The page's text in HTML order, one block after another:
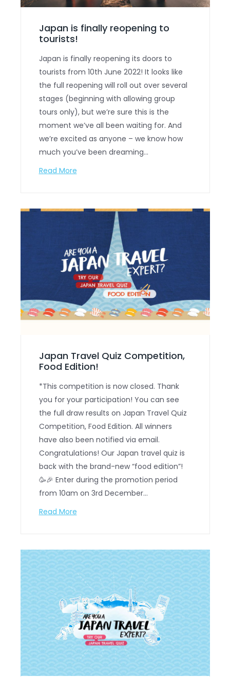
Japan is finally reopening to
tourists!
Japan is finally reopening its doors to
tourists from 10th June 2022! It looks like
the full reopening will roll out over several
stages (beginning with allowing group
tours only), but we’re sure this is the
moment we’ve all been waiting for. And
we’re excited as anyone – we know how
much you’ve been dreaming…
Read More
Japan Travel Quiz Competition,
Food Edition!
*This competition is now closed. Thank
you for your participation! You can see
the full draw results on Japan Travel Quiz
Competition, Food Edition. All winners
have also been notified via email.
Congratulations! Our Japan travel quiz is
back with the brand-new “food edition”!
🥳🎉 Enter during the promotion period
from 10am on 3rd December…
Read More